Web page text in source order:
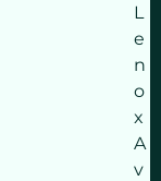
L
e
n
o
x
A
v